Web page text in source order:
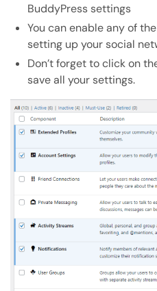
Open
Open
BuddyPress settings
You can enable any of
setting up your social
Don’t forget to click on
save all your settings.